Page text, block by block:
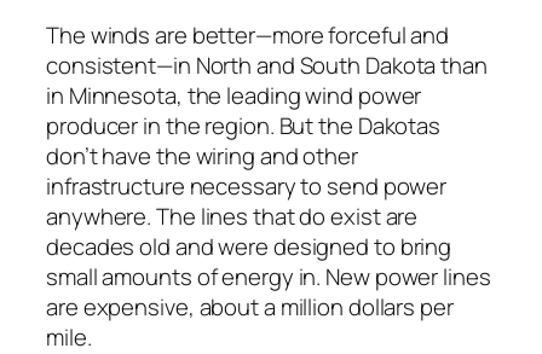
The winds are better—more forceful and
consistent—in North and South Dakota than
in Minnesota, the leading wind power
producer in the region. But the Dakotas
don’t have the wiring and other
infrastructure necessary to send power
anywhere. The lines that do exist are
decades old and were designed to bring
small amounts of energy in. New power lines
are expensive, about a million dollars per
mile.